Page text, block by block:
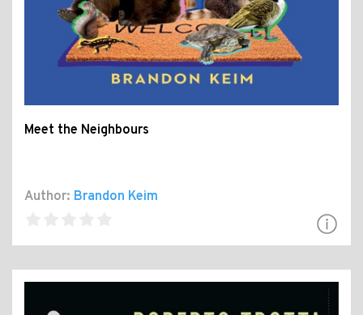
Meet the Neighbours
Author: Brandon Keim